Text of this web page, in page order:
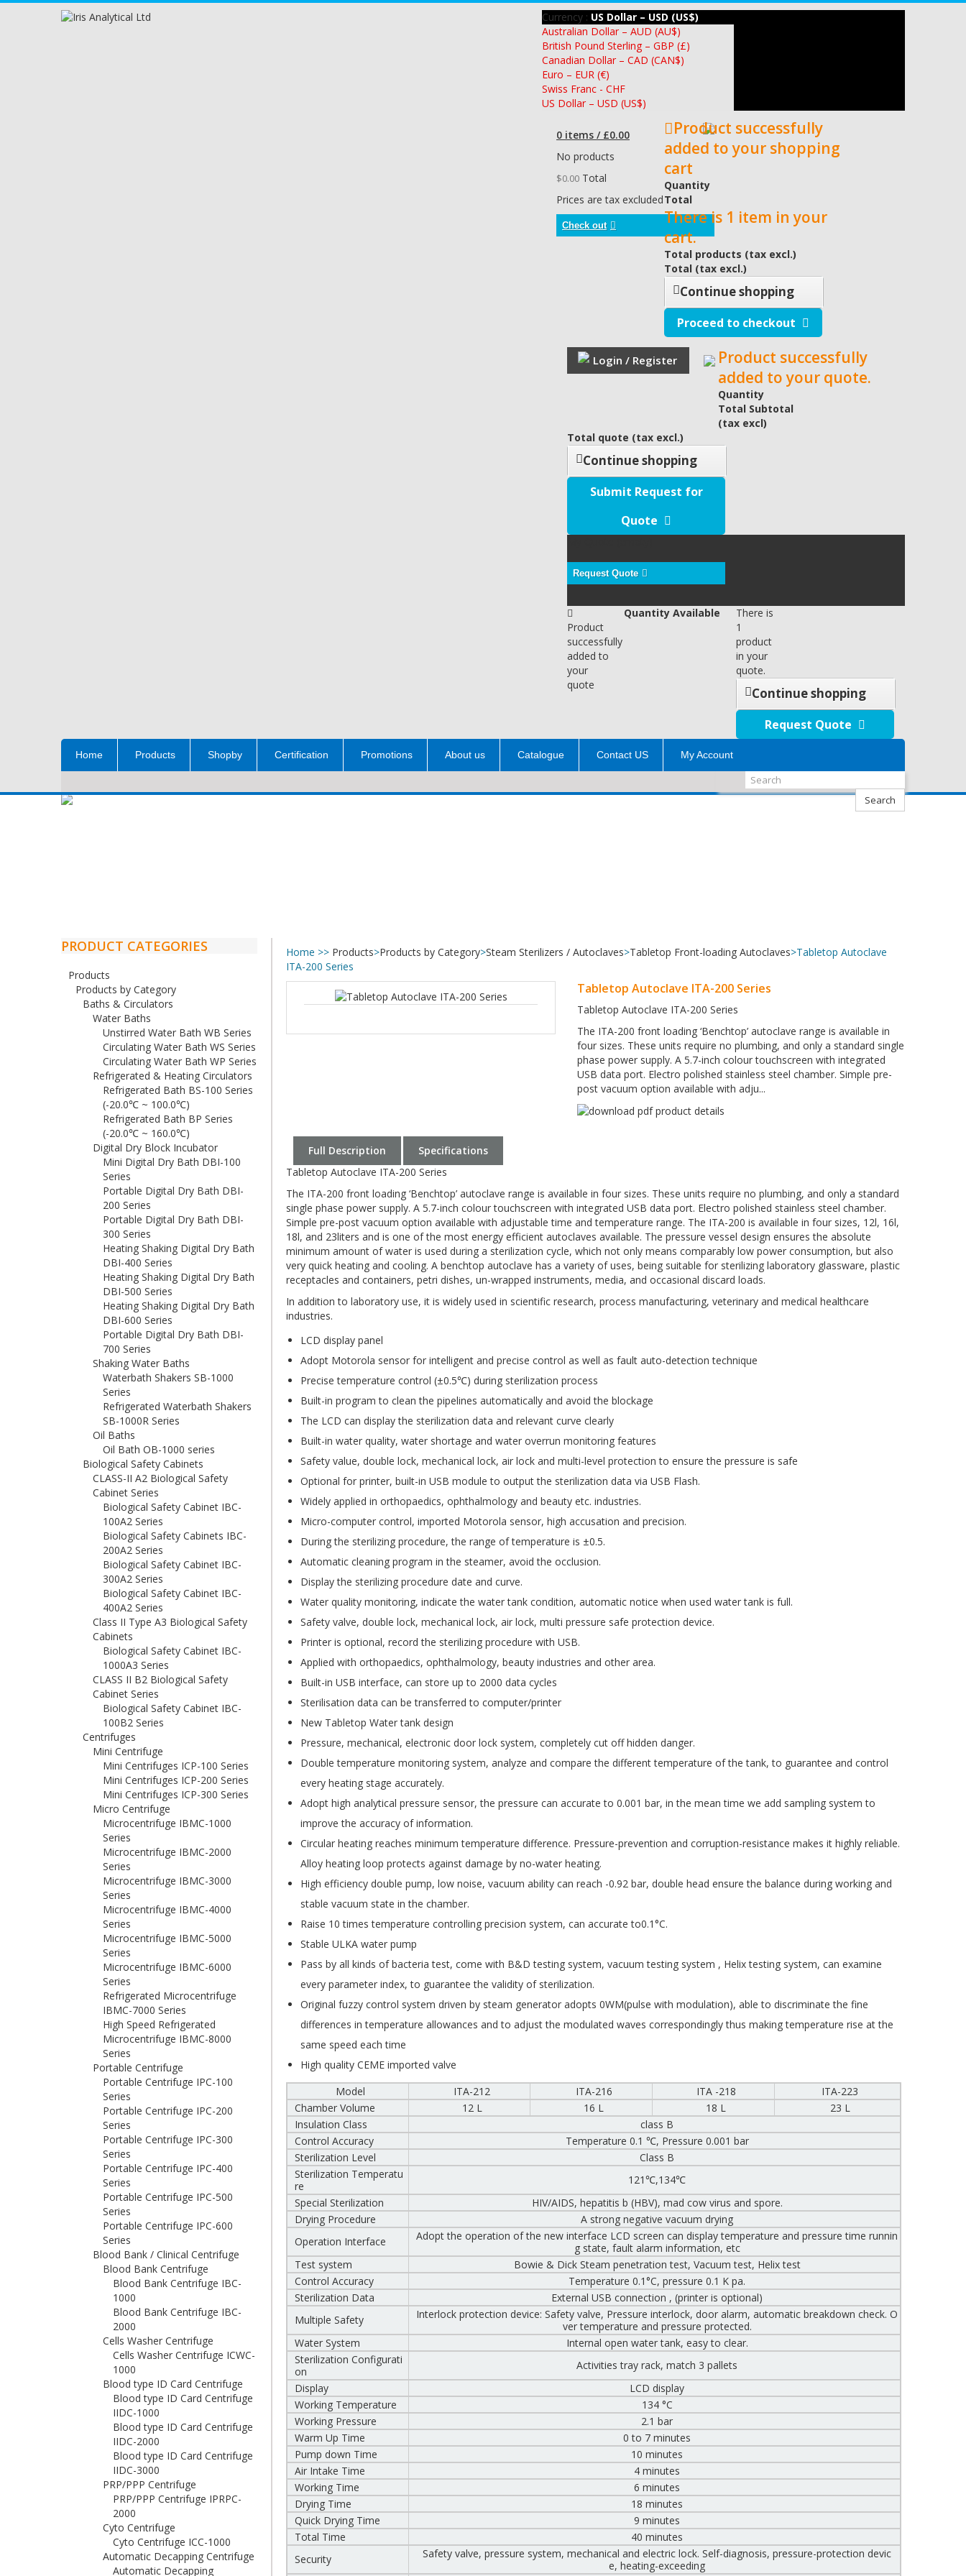
Currency : US Dollar – USD (US$)
Australian Dollar – AUD (AU$)
British Pound Sterling – GBP (£)
Canadian Dollar – CAD (CAN$)
Euro – EUR (€)
Swiss Franc - CHF
US Dollar – USD (US$)
0 items / £0.00
No products
$0.00 Total
Prices are tax excluded
Check out
Product successfully
added to your shopping
cart
Quantity
Total
There is 1 item in your
cart.
Total products (tax excl.)
Total (tax excl.)
Continue shopping
Proceed to checkout
Login / Register
Product successfully
added to your quote.
Quantity
Total Subtotal
(tax excl)
Total quote (tax excl.)
Continue shopping
Submit Request for
Quote
Request Quote
Product
successfully
added to
your
quote
Quantity Available
There is
1
product
in your
quote.
Continue shopping
Request Quote
Home Products Shopby Certification Promotions About us Catalogue Contact US My Account
Search
PRODUCT CATEGORIES
Products
Products by Category
Baths & Circulators
Water Baths
Unstirred Water Bath WB Series
Circulating Water Bath WS Series
Circulating Water Bath WP Series
Refrigerated & Heating Circulators
Refrigerated Bath BS-100 Series
(-20.0℃ ~ 100.0℃)
Refrigerated Bath BP Series
(-20.0℃ ~ 160.0℃)
Digital Dry Block Incubator
Mini Digital Dry Bath DBI-100
Series
Portable Digital Dry Bath DBI-
200 Series
Portable Digital Dry Bath DBI-
300 Series
Heating Shaking Digital Dry Bath
DBI-400 Series
Heating Shaking Digital Dry Bath
DBI-500 Series
Heating Shaking Digital Dry Bath
DBI-600 Series
Portable Digital Dry Bath DBI-
700 Series
Shaking Water Baths
Waterbath Shakers SB-1000
Series
Refrigerated Waterbath Shakers
SB-1000R Series
Oil Baths
Oil Bath OB-1000 series
Biological Safety Cabinets
CLASS-II A2 Biological Safety
Cabinet Series
Biological Safety Cabinet IBC-
100A2 Series
Biological Safety Cabinets IBC-
200A2 Series
Biological Safety Cabinet IBC-
300A2 Series
Biological Safety Cabinet IBC-
400A2 Series
Class II Type A3 Biological Safety
Cabinets
Biological Safety Cabinet IBC-
1000A3 Series
CLASS II B2 Biological Safety
Cabinet Series
Biological Safety Cabinet IBC-
100B2 Series
Centrifuges
Mini Centrifuge
Mini Centrifuges ICP-100 Series
Mini Centrifuges ICP-200 Series
Mini Centrifuges ICP-300 Series
Micro Centrifuge
Microcentrifuge IBMC-1000
Series
Microcentrifuge IBMC-2000
Series
Microcentrifuge IBMC-3000
Series
Microcentrifuge IBMC-4000
Series
Microcentrifuge IBMC-5000
Series
Microcentrifuge IBMC-6000
Series
Refrigerated Microcentrifuge
IBMC-7000 Series
High Speed Refrigerated
Microcentrifuge IBMC-8000
Series
Portable Centrifuge
Portable Centrifuge IPC-100
Series
Portable Centrifuge IPC-200
Series
Portable Centrifuge IPC-300
Series
Portable Centrifuge IPC-400
Series
Portable Centrifuge IPC-500
Series
Portable Centrifuge IPC-600
Series
Blood Bank / Clinical Centrifuge
Blood Bank Centrifuge
Blood Bank Centrifuge IBC-
1000
Blood Bank Centrifuge IBC-
2000
Cells Washer Centrifuge
Cells Washer Centrifuge ICWC-
1000
Blood type ID Card Centrifuge
Blood type ID Card Centrifuge
IIDC-1000
Blood type ID Card Centrifuge
IIDC-2000
Blood type ID Card Centrifuge
IIDC-3000
PRP/PPP Centrifuge
PRP/PPP Centrifuge IPRPC-
2000
Cyto Centrifuge
Cyto Centrifuge ICC-1000
Automatic Decapping Centrifuge
Automatic Decapping
Home >> Products>Products by Category>Steam Sterilizers / Autoclaves>Tabletop Front-loading Autoclaves>Tabletop Autoclave
ITA-200 Series
Tabletop Autoclave ITA-200 Series
Tabletop Autoclave ITA-200 Series
The ITA-200 front loading ‘Benchtop’ autoclave range is available in
four sizes. These units require no plumbing, and only a standard single
phase power supply. A 5.7-inch colour touchscreen with integrated
USB data port. Electro polished stainless steel chamber. Simple pre-
post vacuum option available with adju...
Full Description
Specifications
Tabletop Autoclave ITA-200 Series
The ITA-200 front loading ‘Benchtop’ autoclave range is available in four sizes. These units require no plumbing, and only a standard
single phase power supply. A 5.7-inch colour touchscreen with integrated USB data port. Electro polished stainless steel chamber.
Simple pre-post vacuum option available with adjustable time and temperature range. The ITA-200 is available in four sizes, 12l, 16l,
18l, and 23liters and is one of the most energy efficient autoclaves available. The pressure vessel design ensures the absolute
minimum amount of water is used during a sterilization cycle, which not only means comparably low power consumption, but also
very quick heating and cooling. A benchtop autoclave has a variety of uses, being suitable for sterilizing laboratory glassware, plastic
receptacles and containers, petri dishes, un-wrapped instruments, media, and occasional discard loads.
In addition to laboratory use, it is widely used in scientific research, process manufacturing, veterinary and medical healthcare
industries.
LCD display panel
Adopt Motorola sensor for intelligent and precise control as well as fault auto-detection technique
Precise temperature control (±0.5℃) during sterilization process
Built-in program to clean the pipelines automatically and avoid the blockage
The LCD can display the sterilization data and relevant curve clearly
Built-in water quality, water shortage and water overrun monitoring features
Safety value, double lock, mechanical lock, air lock and multi-level protection to ensure the pressure is safe
Optional for printer, built-in USB module to output the sterilization data via USB Flash.
Widely applied in orthopaedics, ophthalmology and beauty etc. industries.
Micro-computer control, imported Motorola sensor, high accusation and precision.
During the sterilizing procedure, the range of temperature is ±0.5.
Automatic cleaning program in the steamer, avoid the occlusion.
Display the sterilizing procedure date and curve.
Water quality monitoring, indicate the water tank condition, automatic notice when used water tank is full.
Safety valve, double lock, mechanical lock, air lock, multi pressure safe protection device.
Printer is optional, record the sterilizing procedure with USB.
Applied with orthopaedics, ophthalmology, beauty industries and other area.
Built-in USB interface, can store up to 2000 data cycles
Sterilisation data can be transferred to computer/printer
New Tabletop Water tank design
Pressure, mechanical, electronic door lock system, completely cut off hidden danger.
Double temperature monitoring system, analyze and compare the different temperature of the tank, to guarantee and control
every heating stage accurately.
Adopt high analytical pressure sensor, the pressure can accurate to 0.001 bar, in the mean time we add sampling system to
improve the accuracy of information.
Circular heating reaches minimum temperature difference. Pressure-prevention and corruption-resistance makes it highly reliable.
Alloy heating loop protects against damage by no-water heating.
High efficiency double pump, low noise, vacuum ability can reach -0.92 bar, double head ensure the balance during working and
stable vacuum state in the chamber.
Raise 10 times temperature controlling precision system, can accurate to0.1°C.
Stable ULKA water pump
Pass by all kinds of bacteria test, come with B&D testing system, vacuum testing system , Helix testing system, can examine
every parameter index, to guarantee the validity of sterilization.
Original fuzzy control system driven by steam generator adopts 0WM(pulse with modulation), able to discriminate the fine
differences in temperature allowances and to adjust the modulated waves correspondingly thus making temperature rise at the
same speed each time
High quality CEME imported valve
Model
ITA-212 ITA-216 ITA -218
ITA-223
Chamber Volume
12 L 16 L 18 L
23 L
Insulation Class
class B
Control Accuracy
Temperature 0.1 ℃, Pressure 0.001 bar
Sterilization Level
Class B
Sterilization Temperatu
re
121℃,134℃
Special Sterilization
HIV/AIDS, hepatitis b (HBV), mad cow virus and spore.
Drying Procedure
A strong negative vacuum drying
Operation Interface
Adopt the operation of the new interface LCD screen can display temperature and pressure time runnin
g state, fault alarm information, etc
Test system
Bowie & Dick Steam penetration test, Vacuum test, Helix test
Control Accuracy
Temperature 0.1°C, pressure 0.1 K pa.
Sterilization Data
External USB connection , (printer is optional)
Multiple Safety
Interlock protection device: Safety valve, Pressure interlock, door alarm, automatic breakdown check. O
ver temperature and pressure protected.
Water System
Internal open water tank, easy to clear.
Sterilization Configurati
on
Activities tray rack, match 3 pallets
Display
LCD display
Working Temperature
134 °C
Working Pressure
2.1 bar
Warm Up Time
0 to 7 minutes
Pump down Time
10 minutes
Air Intake Time
4 minutes
Working Time
6 minutes
Drying Time
18 minutes
Quick Drying Time
9 minutes
Total Time
40 minutes
Security
Safety valve, pressure system, mechanical and electric lock. Self-diagnosis, pressure-protection devic
e, heating-exceeding